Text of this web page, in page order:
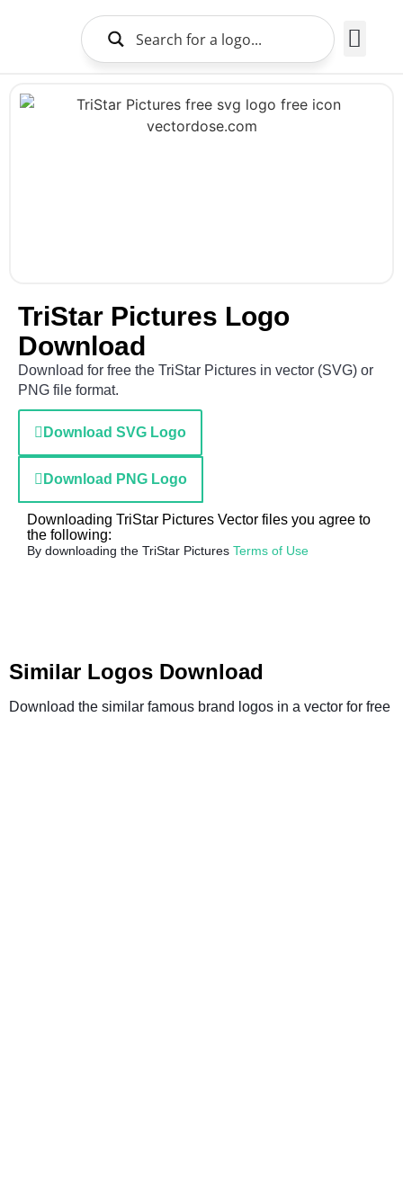
TriStar Pictures Logo
Download
Download for free the TriStar Pictures in vector (SVG) or
PNG file format.
Download SVG Logo
Download PNG Logo
Downloading TriStar Pictures Vector files you agree to
the following:
By downloading the TriStar Pictures Terms of Use
Similar Logos Download
Download the similar famous brand logos in a vector for free